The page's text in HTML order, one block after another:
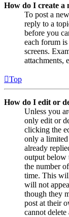
How do I create a
To post a
reply to a
before you
each forum
screens.
attachments,
Top
How do I edit or
Unless you
only edit or
clicking the
only a limited
already
output below
the number
time. This
will not
though they
post at their
cannot delete